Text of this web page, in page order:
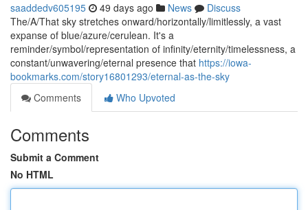
saaddedv605195 49 days ago News
Discuss
The/A/That sky stretches onward/horizontally/limitlessly, a vast
expanse of blue/azure/cerulean. It's a
reminder/symbol/representation of infinity/eternity/timelessness, a
constant/unwavering/eternal presence that https://iowa-
bookmarks.com/story16801293/eternal-as-the-sky
Comments
Who Upvoted
Comments
Submit a Comment
No HTML